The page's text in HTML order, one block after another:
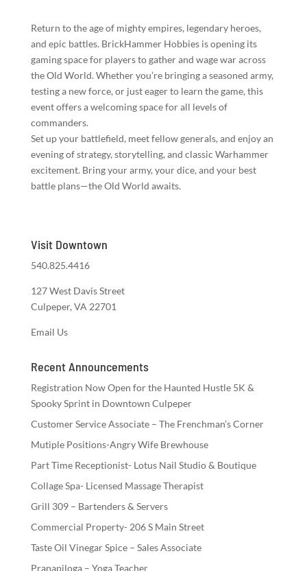
Return to the age of mighty empires, legendary heroes,
and epic battles. BrickHammer Hobbies is opening its
gaming space for players to gather and wage war across
the Old World. Whether you’re bringing a seasoned army,
testing a new force, or just eager to learn the game, this
event offers a welcoming space for all levels of
commanders.
Set up your battlefield, meet fellow generals, and enjoy an
evening of strategy, storytelling, and classic Warhammer
excitement. Bring your army, your dice, and your best
battle plans—the Old World awaits.
Visit Downtown
540.825.4416
127 West Davis Street
Culpeper, VA 22701
Email Us
Recent Announcements
Registration Now Open for the Haunted Hustle 5K &
Spooky Sprint in Downtown Culpeper
Customer Service Associate – The Frenchman’s Corner
Mutiple Positions-Angry Wife Brewhouse
Part Time Receptionist- Lotus Nail Studio & Boutique
Collage Spa- Licensed Massage Therapist
Grill 309 – Bartenders & Servers
Commercial Property- 206 S Main Street
Taste Oil Vinegar Spice – Sales Associate
Pranapiloga – Yoga Teacher